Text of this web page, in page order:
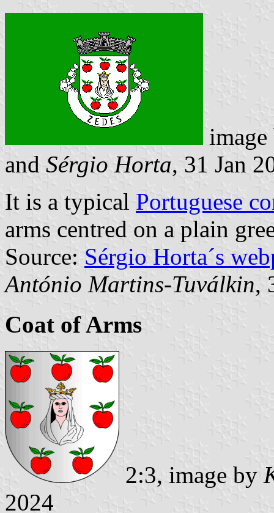
and Sérgio Horta, 31 Jan
It is a typical Portuguese
arms centred on a plain
Source: Sérgio Horta´s
António Martins-Tuválkin,
Coat of Arms
2:3, image by
2024